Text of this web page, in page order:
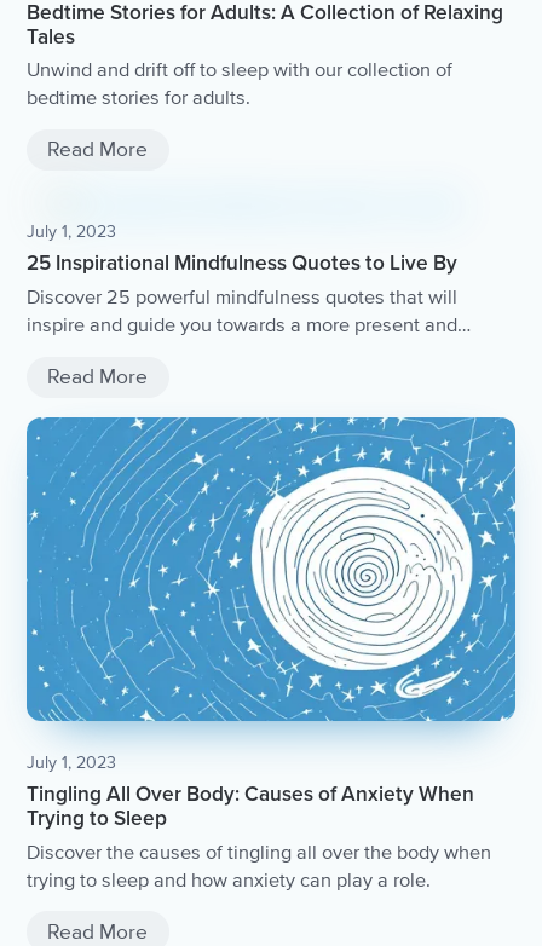
Bedtime Stories for Adults: A Collection of Relaxing
Tales
Unwind and drift off to sleep with our collection of
bedtime stories for adults.
Read More
July 1, 2023
25 Inspirational Mindfulness Quotes to Live By
Discover 25 powerful mindfulness quotes that will
inspire and guide you towards a more present and
Read More
July 1, 2023
Tingling All Over Body: Causes of Anxiety When
Trying to Sleep
Discover the causes of tingling all over the body when
trying to sleep and how anxiety can play a role.
Read More